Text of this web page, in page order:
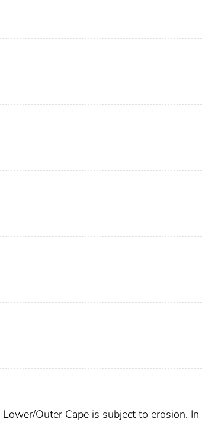
Outer Cape is subject to erosion. In